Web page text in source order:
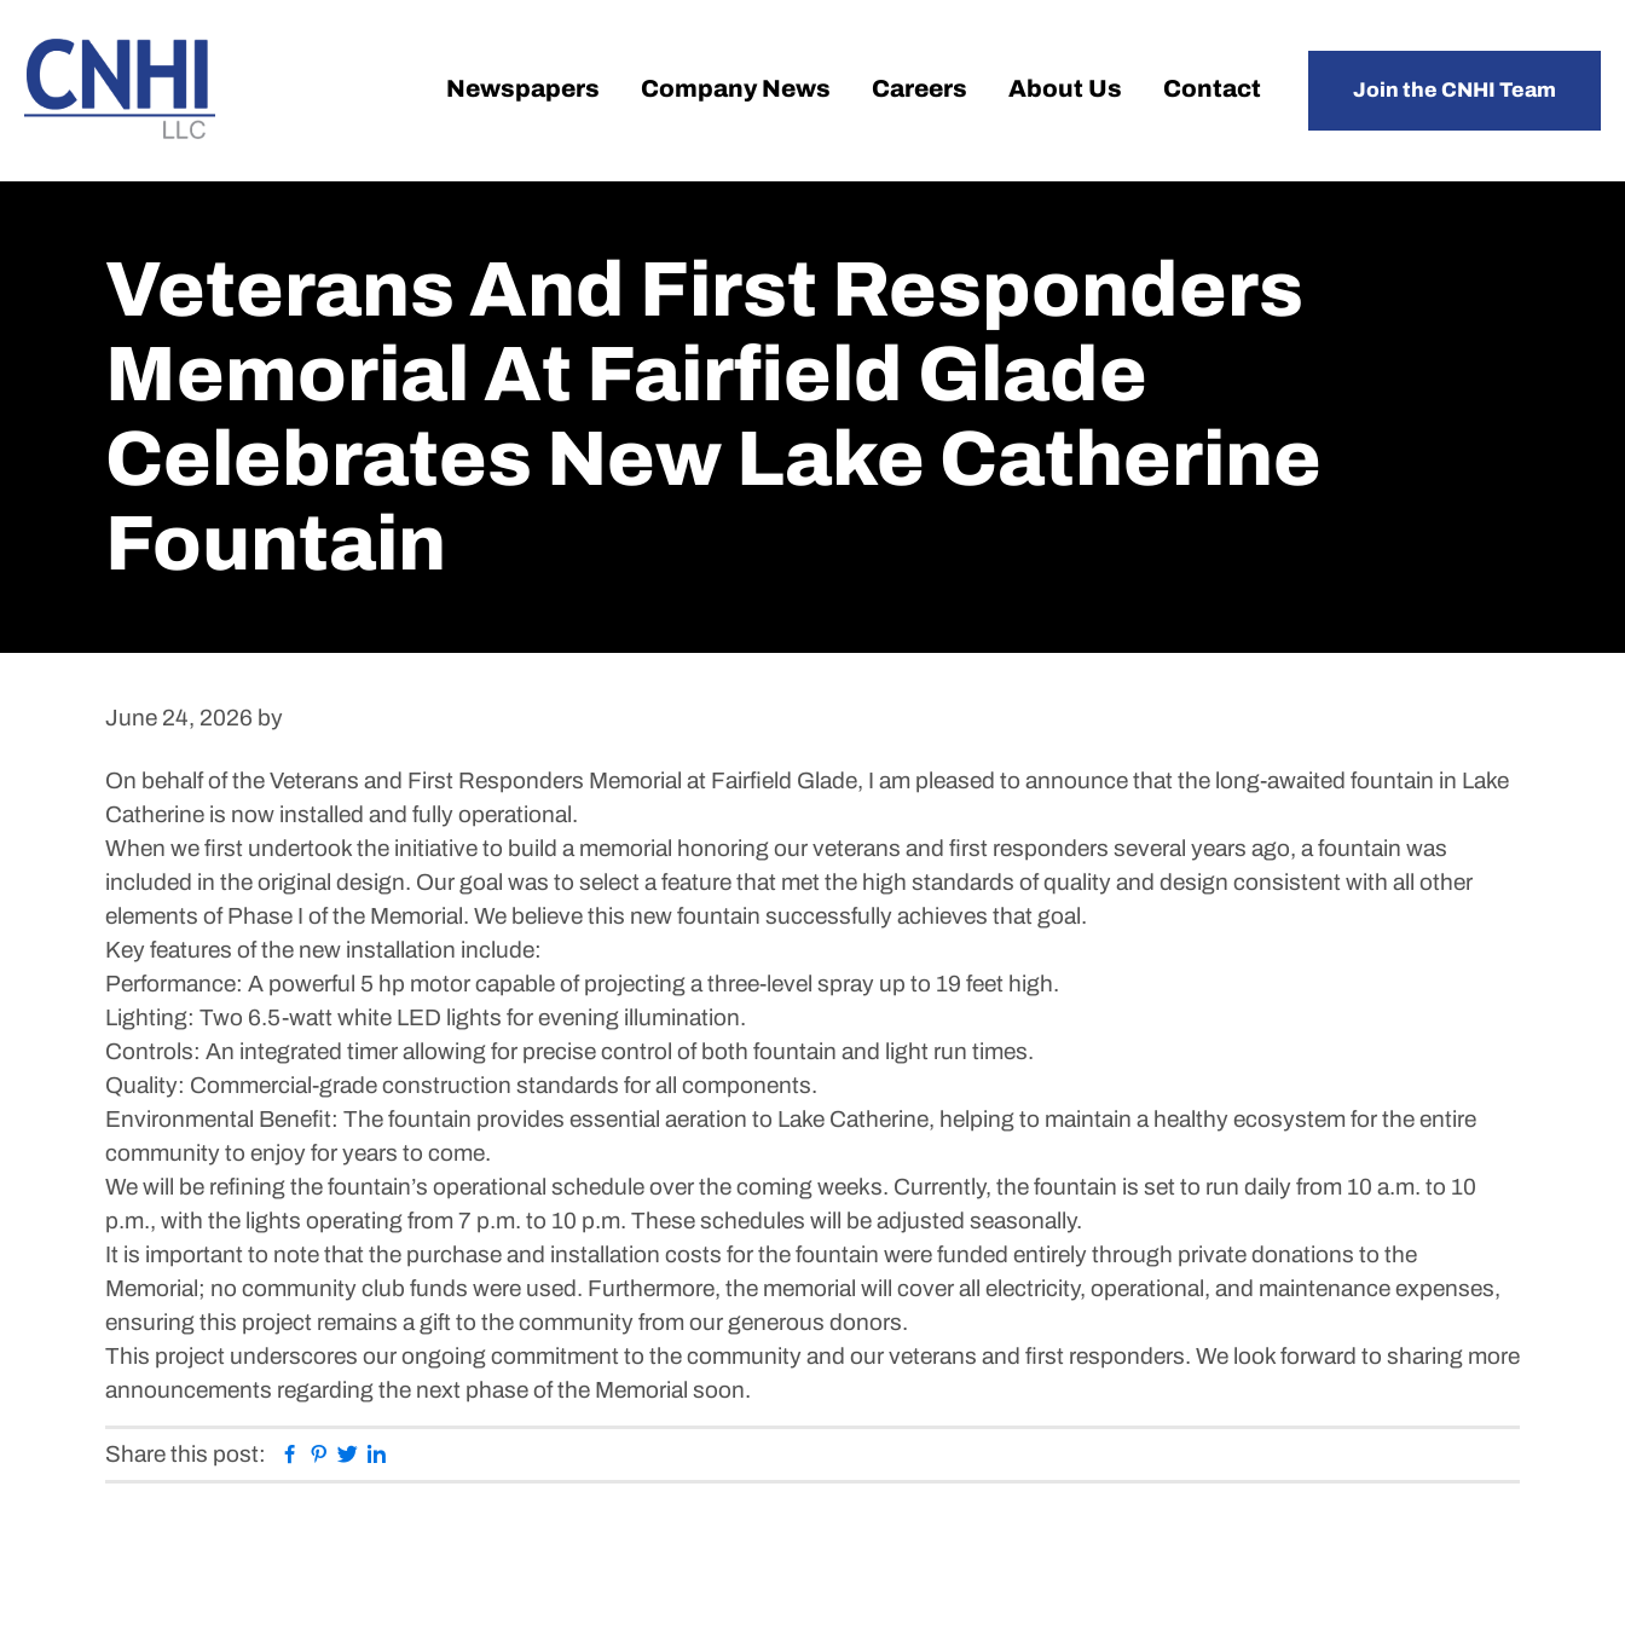
main
content
footer
Newspapers Company News Careers About Us Contact Join the CNHI Team
Veterans And First Responders
Memorial At Fairfield Glade
Celebrates New Lake Catherine
Fountain
June 24, 2026 by
On behalf of the Veterans and First Responders Memorial at Fairfield Glade, I am pleased to announce that the long-awaited fountain in Lake
Catherine is now installed and fully operational.
When we first undertook the initiative to build a memorial honoring our veterans and first responders several years ago, a fountain was
included in the original design. Our goal was to select a feature that met the high standards of quality and design consistent with all other
elements of Phase I of the Memorial. We believe this new fountain successfully achieves that goal.
Key features of the new installation include:
Performance: A powerful 5 hp motor capable of projecting a three-level spray up to 19 feet high.
Lighting: Two 6.5-watt white LED lights for evening illumination.
Controls: An integrated timer allowing for precise control of both fountain and light run times.
Quality: Commercial-grade construction standards for all components.
Environmental Benefit: The fountain provides essential aeration to Lake Catherine, helping to maintain a healthy ecosystem for the entire
community to enjoy for years to come.
We will be refining the fountain’s operational schedule over the coming weeks. Currently, the fountain is set to run daily from 10 a.m. to 10
p.m., with the lights operating from 7 p.m. to 10 p.m. These schedules will be adjusted seasonally.
It is important to note that the purchase and installation costs for the fountain were funded entirely through private donations to the
Memorial; no community club funds were used. Furthermore, the memorial will cover all electricity, operational, and maintenance expenses,
ensuring this project remains a gift to the community from our generous donors.
This project underscores our ongoing commitment to the community and our veterans and first responders. We look forward to sharing more
announcements regarding the next phase of the Memorial soon.
Share this post: Facebook
Pinterest
Twitter